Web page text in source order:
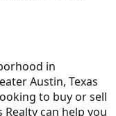
in
Austin, Texas
to buy or sell
Realty can help you